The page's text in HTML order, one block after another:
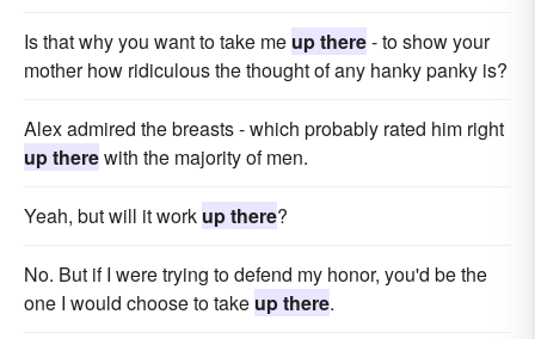
Is that why you want to take me up there- to show your
mother how ridiculous the thought of any hanky panky is?
Alex admired the breasts - which probably rated him right
up therewith the majority of men.
Yeah, but will it work up there?
No. But if I were trying to defend my honor, you'd be the
one I would choose to take up there.